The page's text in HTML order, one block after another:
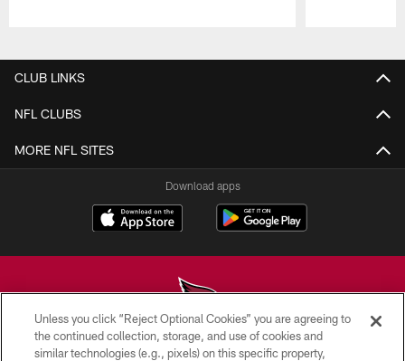
CLUB LINKS
NFL CLUBS
MORE NFL SITES
Download apps
© 2026 ARIZONA CARDINALS. ALL RIGHTS RESERVED.
Unless you click “Reject Optional Cookies” you are agreeing to
the continued collection, storage, and use of cookies and
similar technologies (e.g., pixels) on this specific property,